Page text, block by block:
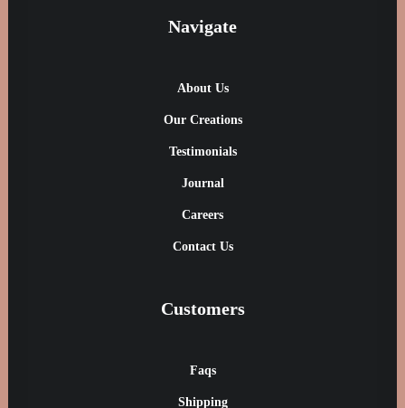
Navigate
About Us
Our Creations
Testimonials
Journal
Careers
Contact Us
Customers
Faqs
Shipping